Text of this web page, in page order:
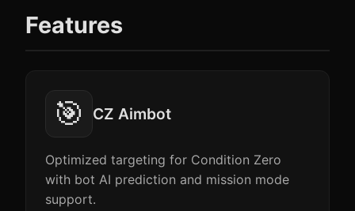
Features
🎯 CZ Aimbot
Optimized targeting for Condition Zero
with bot AI prediction and mission mode
support.